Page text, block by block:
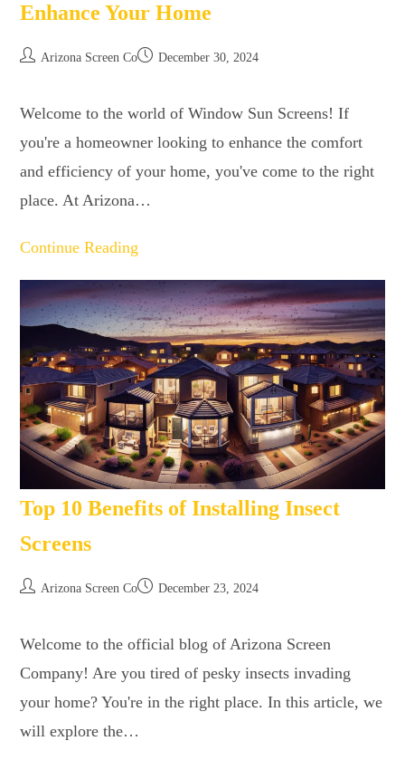
Enhance Your Home
Arizona Screen Co December 30, 2024
Welcome to the world of Window Sun Screens! If
you're a homeowner looking to enhance the comfort
and efficiency of your home, you've come to the right
place. At Arizona…
Continue Reading
Top 10 Benefits of Installing Insect
Screens
Arizona Screen Co December 23, 2024
Welcome to the official blog of Arizona Screen
Company! Are you tired of pesky insects invading
your home? You're in the right place. In this article, we
will explore the…